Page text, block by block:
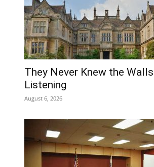
They Never Knew the
Listening
August 6, 2026